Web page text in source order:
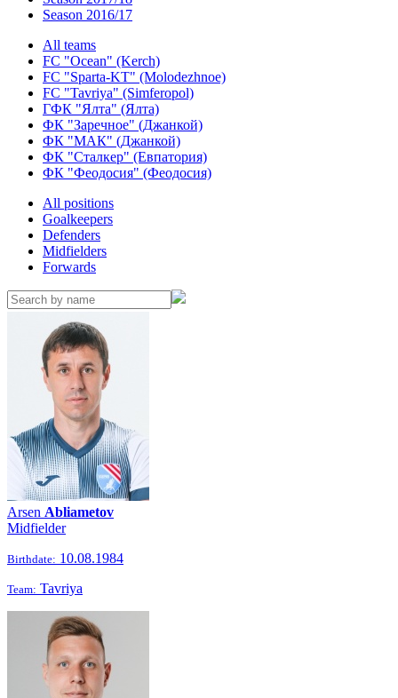
Season 2016/17
All teams
FC "Ocean" (Kerch)
FC "Sparta-KT" (Molodezhnoe)
FC "Tavriya" (Simferopol)
ГФК "Ялта" (Ялта)
ФК "Заречное" (Джанкой)
ФК "МАК" (Джанкой)
ФК "Сталкер" (Евпатория)
ФК "Феодосия" (Феодосия)
All positions
Goalkeepers
Defenders
Midfielders
Forwards
Arsen Abliametov
Midfielder
Birthdate: 10.08.1984
Team: Tavriya